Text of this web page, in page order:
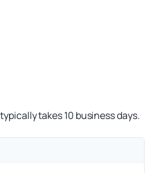
takes 10 business days.